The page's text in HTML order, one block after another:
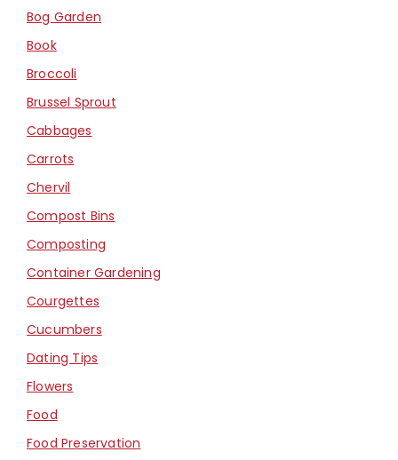
Bog Garden
Book
Broccoli
Brussel Sprout
Cabbages
Carrots
Chervil
Compost Bins
Composting
Container Gardening
Courgettes
Cucumbers
Dating Tips
Flowers
Food
Food Preservation